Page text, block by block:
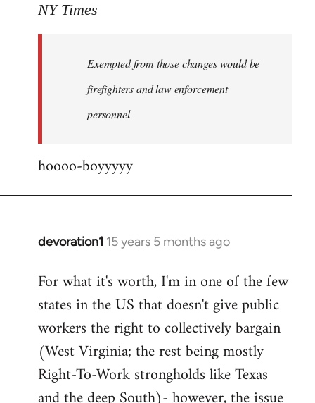
to
information
jesuithitsquad
NY Times
Exempted from those changes would be
firefighters and law enforcement
personnel
hoooo-boyyyyy
devoration1 15 years 5 months ago
In
to
Welcome
libcom.org
For what it's worth, I'm in one of the few
states in the US that doesn't give public
workers the right to collectively bargain
(West Virginia; the rest being mostly
Right-To-Work strongholds like Texas